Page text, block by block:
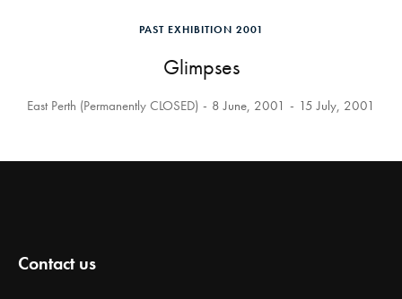
PAST EXHIBITION 2001
Glimpses
East Perth (Permanently CLOSED) 8 June, 2001 15 July, 2001
Contact us